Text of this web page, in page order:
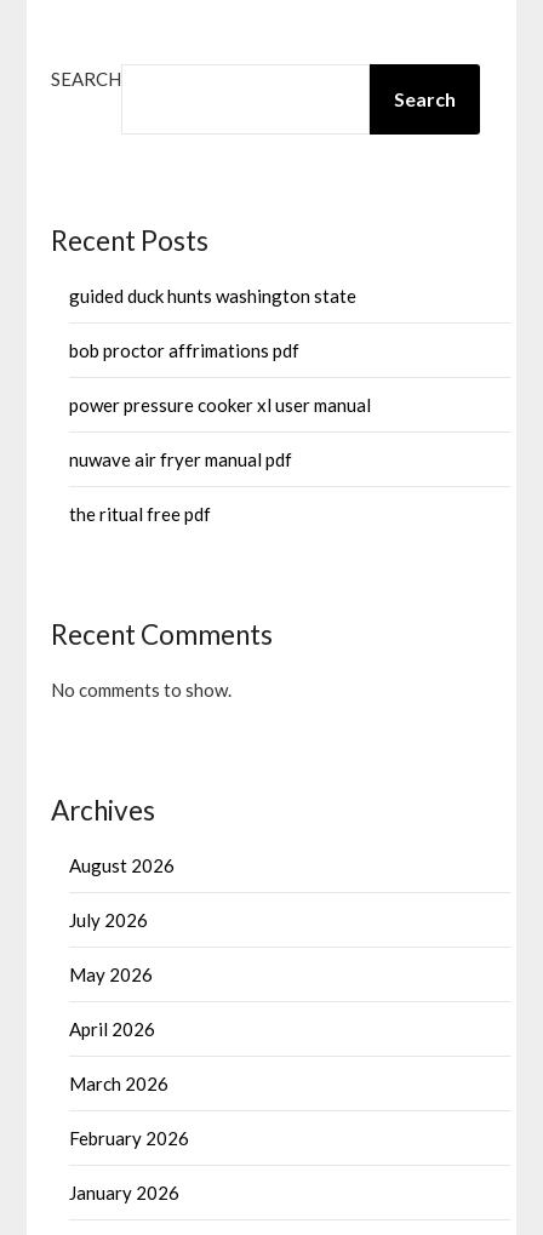
SEARCH
Search
Recent Posts
guided duck hunts washington state
bob proctor affrimations pdf
power pressure cooker xl user manual
nuwave air fryer manual pdf
the ritual free pdf
Recent Comments
No comments to show.
Archives
August 2026
July 2026
May 2026
April 2026
March 2026
February 2026
January 2026